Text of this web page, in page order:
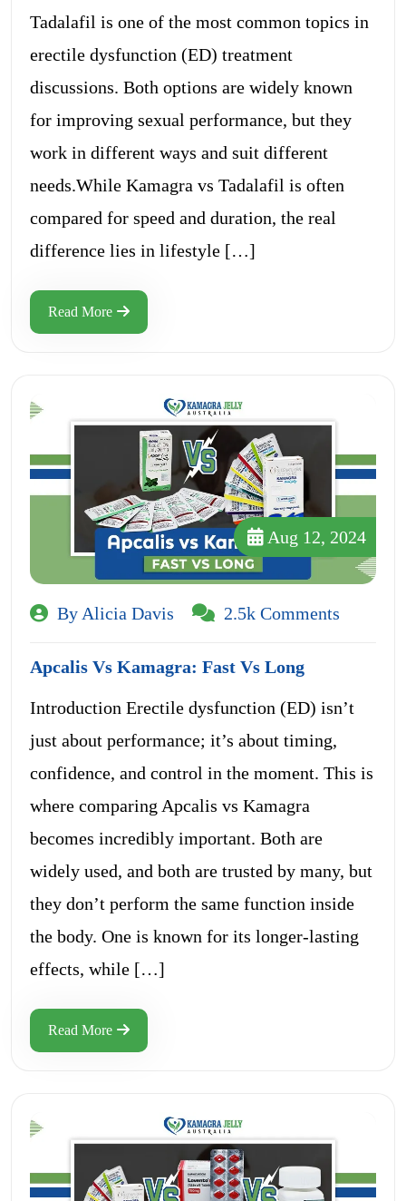
Tadalafil is one of the most common topics in
erectile dysfunction (ED) treatment
discussions. Both options are widely known
for improving sexual performance, but they
work in different ways and suit different
needs.While Kamagra vs Tadalafil is often
compared for speed and duration, the real
difference lies in lifestyle […]
Read More
Aug 12, 2024
By Alicia Davis 2.5k Comments
Apcalis Vs Kamagra: Fast Vs Long
Introduction Erectile dysfunction (ED) isn’t
just about performance; it’s about timing,
confidence, and control in the moment. This is
where comparing Apcalis vs Kamagra
becomes incredibly important. Both are
widely used, and both are trusted by many, but
they don’t perform the same function inside
the body. One is known for its longer-lasting
effects, while […]
Read More